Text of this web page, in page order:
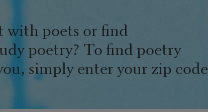
with poets or find
poetry? To find poetry
simply enter your zip code